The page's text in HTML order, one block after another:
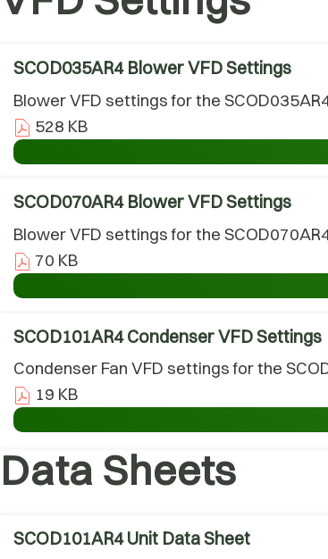
SCOD035AR4 Blower VFD Settings
Blower VFD settings for the
528 KB
SCOD070AR4 Blower VFD Settings
Blower VFD settings for the
70 KB
SCOD101AR4 Condenser VFD Settings
Condenser Fan VFD settings for the
19 KB
Data Sheets
SCOD101AR4 Unit Data Sheet